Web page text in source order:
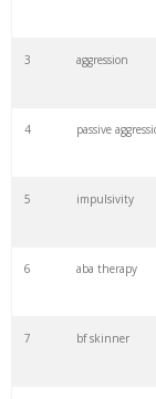
3 aggression
4 passive
5 impulsivity
6 aba therapy
7 bf skinner